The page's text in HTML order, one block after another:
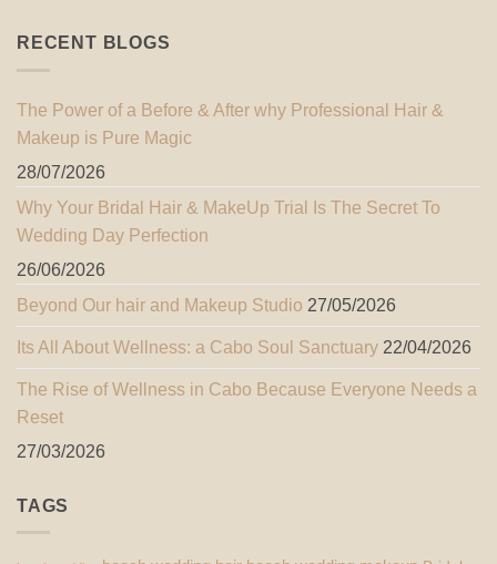
RECENT BLOGS
The Power of a Before & After why Professional Hair &
Makeup is Pure Magic
28/07/2026
Why Your Bridal Hair & MakeUp Trial Is The Secret To
Wedding Day Perfection
26/06/2026
Beyond Our hair and Makeup Studio 27/05/2026
Its All About Wellness: a Cabo Soul Sanctuary 22/04/2026
The Rise of Wellness in Cabo Because Everyone Needs a
Reset
27/03/2026
TAGS